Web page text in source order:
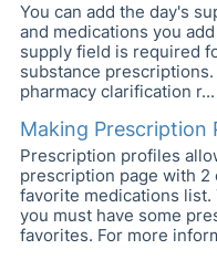
You can add the day's
and medications you
supply field is required
substance
pharmacy clarification r...
Making Prescription
Prescription profiles
prescription page with
favorite medications list.
you must have some
favorites. For more